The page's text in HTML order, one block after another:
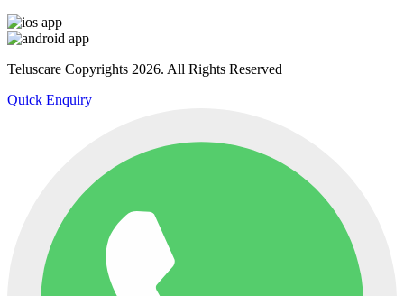
Teluscare Copyrights 2026. All Rights Reserved
Quick Enquiry